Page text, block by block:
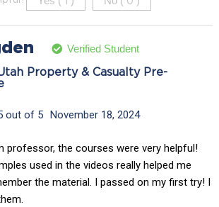
Verified Student
Property & Casualty Pre-
out of 5 November 18, 2024
professor, the courses were very helpful!
used in the videos really helped me
the material. I passed on my first try! I